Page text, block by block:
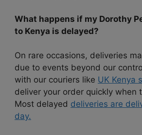
What happens if my Dorothy
to Kenya is delayed?
On rare occasions, deliveries
due to events beyond our
with our couriers like UK Kenya
deliver your order quickly when
Most delayed deliveries are
day.